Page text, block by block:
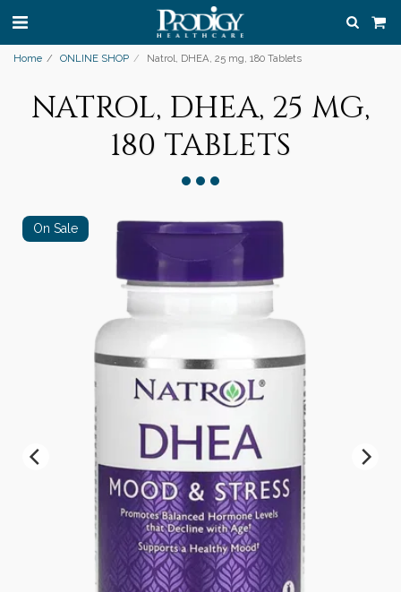
Home ONLINE SHOP Natrol, DHEA, 25 mg, 180 Tablets
NATROL, DHEA, 25 MG,
180 TABLETS
On Sale